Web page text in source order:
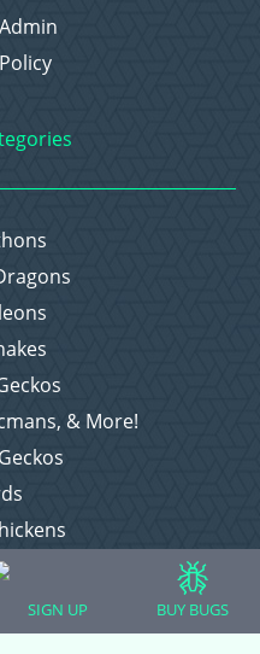
& More!
Else
SIGN UP BUY BUGS